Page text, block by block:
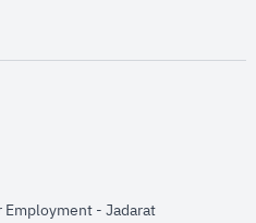
- Jadaratopens in new